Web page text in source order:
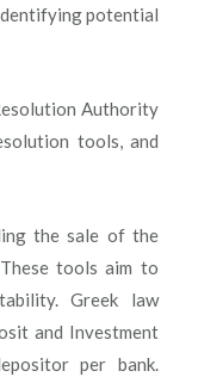
potential
Authority
tools, and
the sale of the
tools aim to
Greek law
and Investment
per bank.